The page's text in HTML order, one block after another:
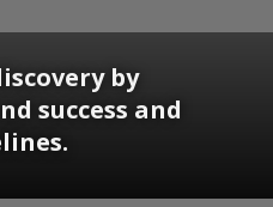
by
success and